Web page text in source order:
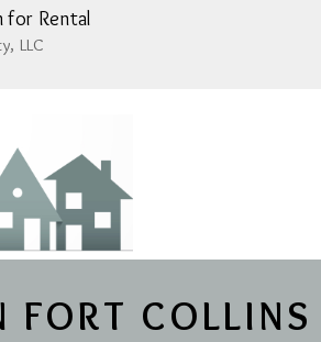
for Rental
LLC
FORT COLLINS